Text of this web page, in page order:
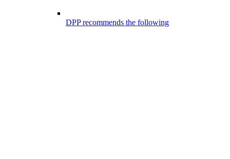
DPP recommends the following